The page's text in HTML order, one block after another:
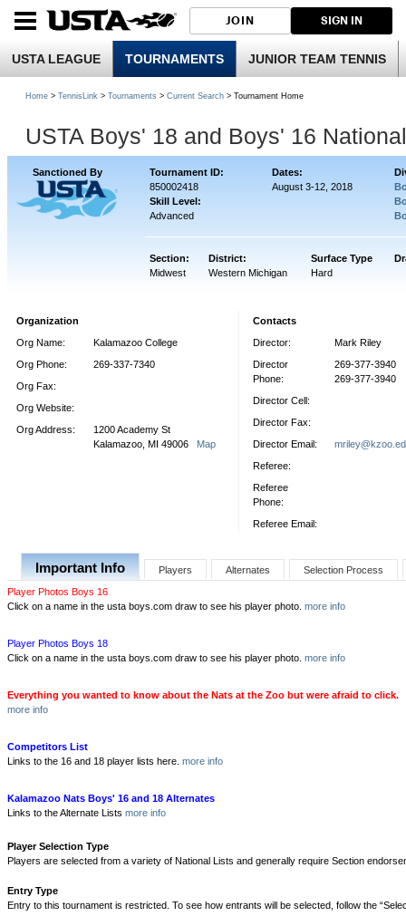
JOIN SIGN IN
USTA LEAGUE TOURNAMENTS JUNIOR TEAM TENNIS
Home > TennisLink > Tournaments > Current Search > Tournament Home
USTA Boys' 18 and Boys' 16
Sanctioned By Tournament ID: Dates:
850002418
Skill Level:
Advanced
August 3-12, 2018
Section: District: Surface Type
Midwest
Western Michigan Hard
Organization
Org Name:
Kalamazoo College
Org Phone:
269-337-7340
Org Fax:
Org Website:
Org Address:
1200 Academy St
Kalamazoo, MI 49006 Map
Contacts
Director:
Mark Riley
Director
Phone:
269-377-3940
269-377-3940
Director Cell:
Director Fax:
Director Email:
Referee:
Referee
Phone:
Referee Email:
Important Info Players Alternates
Selection Process
Player Photos Boys 16
Click on a name in the usta boys.com draw to see his player photo. more info
Player Photos Boys 18
Click on a name in the usta boys.com draw to see his player photo. more info
Everything you wanted to know about the Nats at the Zoo but were afraid to click.
more info
Competitors List
Links to the 16 and 18 player lists here. more info
Kalamazoo Nats Boys' 16 and 18 Alternates
Links to the Alternate Lists more info
Player Selection Type
Players are selected from a variety of National Lists and generally require Section
Entry Type
Entry to this tournament is restricted. To see how entrants will be selected, follow the